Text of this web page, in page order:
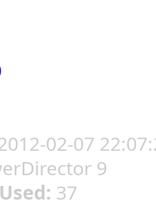
02-07
9
37